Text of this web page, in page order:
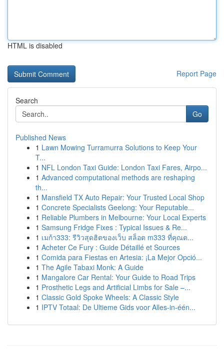
HTML is disabled
Report Page
Search
Go
Published News
1 Lawn Mowing Turramurra Solutions to Keep Your
T...
1 NFL London Taxi Guide: London Taxi Fares, Airpo...
1 Advanced computational methods are reshaping
th...
1 Mansfield TX Auto Repair: Your Trusted Local Shop
1 Concrete Specialists Geelong: Your Reputable...
1 Reliable Plumbers in Melbourne: Your Local Experts
1 Samsung Fridge Fixes : Typical Issues & Re...
1 เมก้า333: รีวิวสุดฮิตของเว็บ สล็อต m333 ที่คุณต...
1 Acheter Ce Fury : Guide Détaillé et Sources
1 Comida para Fiestas en Artesia: ¡La Mejor Opció...
1 The Agile Tabaxi Monk: A Guide
1 Mangalore Car Rental: Your Guide to Road Trips
1 Prosthetic Legs and Artificial Limbs for Sale –...
1 Classic Gold Spoke Wheels: A Classic Style
1 IPTV Totaal: De Ultieme Gids voor Alles-in-één...